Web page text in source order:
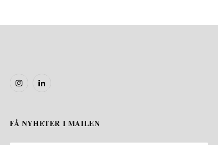
InstagramLinkedIn
FÅ NYHETER I MAILEN